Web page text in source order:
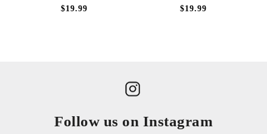
$19.99
$19.99
Follow us on Instagram